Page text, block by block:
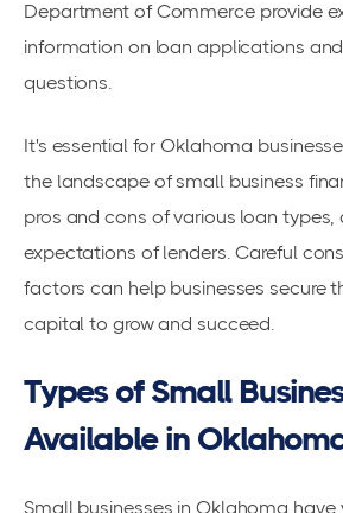
Department of Commerceprovide
information on loan applications
questions.
It's essential for Oklahoma
the landscape of small business
pros and cons of various loan types,
expectations of lenders. Careful
factors can help businesses secure
capital to grow and succeed.
Types of Small
Available in
Small businesses in Oklahoma have